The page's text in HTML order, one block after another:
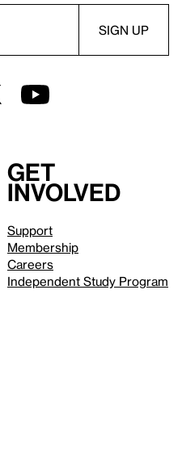
Get
involved
Support
Membership
Careers
Independent Study Program